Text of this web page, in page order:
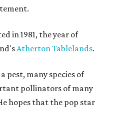
in 1981, the year of
Atherton Tablelands.
pest, many species of
pollinators of many
hopes that the pop star